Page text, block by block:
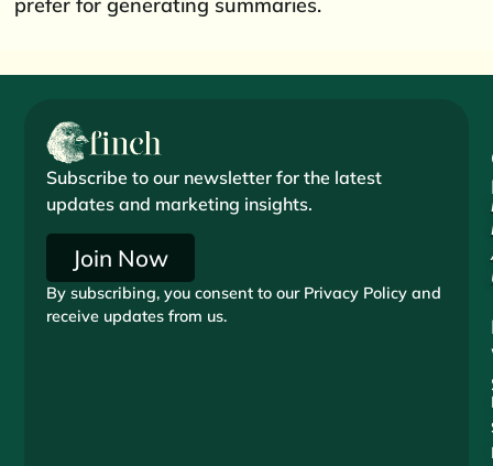
Subscribe to our newsletter for the latest
updates and marketing insights.
Join Now
By subscribing, you consent to our Privacy Policy and
receive updates from us.